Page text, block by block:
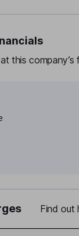
this
Find out